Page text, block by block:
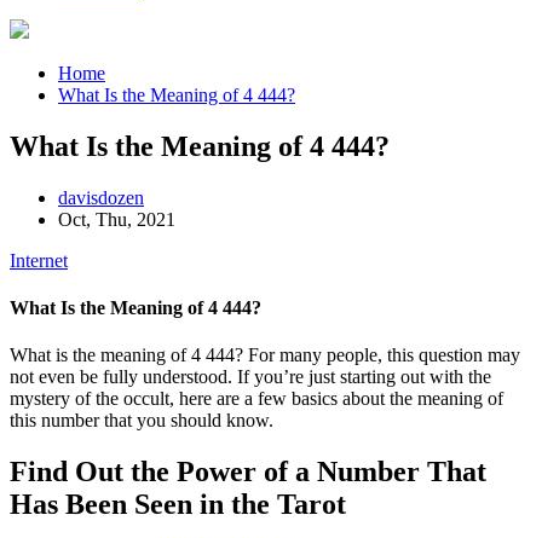
Home
What Is the Meaning of 4 444?
What Is the Meaning of 4 444?
davisdozen
Oct, Thu, 2021
Internet
What Is the Meaning of 4 444?
What is the meaning of 4 444? For many people, this question may
not even be fully understood. If you’re just starting out with the
mystery of the occult, here are a few basics about the meaning of
this number that you should know.
Find Out the Power of a Number That
Has Been Seen in the Tarot